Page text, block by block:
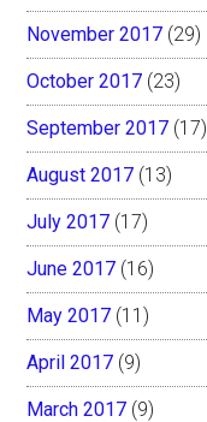
November 2017 (29)
October 2017 (23)
September 2017 (17)
August 2017 (13)
July 2017 (17)
June 2017 (16)
May 2017 (11)
April 2017 (9)
March 2017 (9)